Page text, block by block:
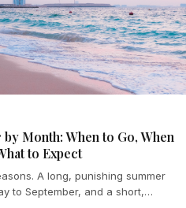
by Month: When to Go, When
to Expect
A long, punishing summer
to September, and a short,